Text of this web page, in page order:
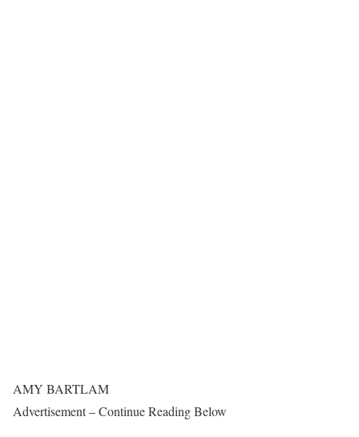
AMY BARTLAM
Advertisement – Continue Reading Below